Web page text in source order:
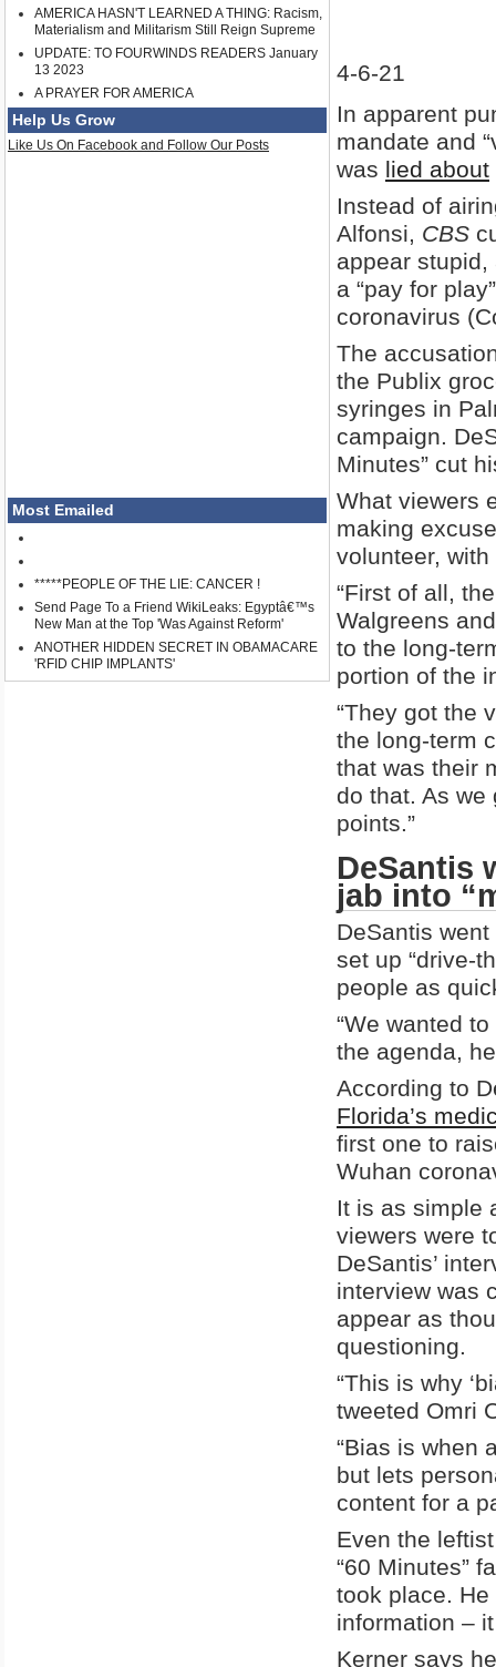
AMERICA HASN'T LEARNED A THING: Racism,
Materialism and Militarism Still Reign Supreme
UPDATE: TO FOURWINDS READERS January
13 2023
A PRAYER FOR AMERICA
Help Us Grow
Like Us On Facebook and Follow Our Posts
Most Emailed
*****PEOPLE OF THE LIE: CANCER !
Send Page To a Friend WikiLeaks: Egyptâ€™s
New Man at the Top 'Was Against Reform'
ANOTHER HIDDEN SECRET IN OBAMACARE
'RFID CHIP IMPLANTS'
4-6-21
In apparent
mandate and
was lied about
Instead of
Alfonsi, CBS
appear
a “pay for
coronavirus
The
the Publix
syringes in
campaign.
Minutes” cut
What viewers
making
volunteer,
“First of all,
Walgreens
to the long-
portion of the
“They got the
the long-term
that was their
do that. As we
points.”
DeSantis
jab into
DeSantis
set up “drive-
people as
“We wanted
the agenda,
According to
Florida’s
first one to
Wuhan
It is as simple
viewers were
DeSantis’
interview was
appear as
questioning.
“This is why
tweeted Omri
“Bias is when
but lets
content for a
Even the
“60 Minutes”
took place.
information –
Kerner says